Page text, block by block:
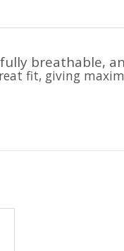
breathable,
fit, giving